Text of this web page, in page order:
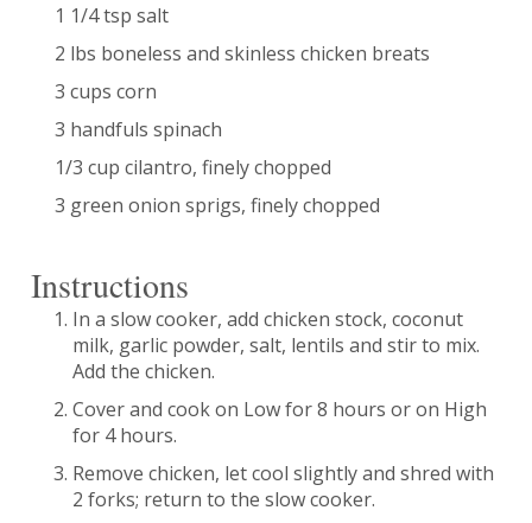
1 1/4 tsp salt
2 lbs boneless and skinless chicken breats
3 cups corn
3 handfuls spinach
1/3 cup cilantro, finely chopped
3 green onion sprigs, finely chopped
Instructions
In a slow cooker, add chicken stock, coconut
milk, garlic powder, salt, lentils and stir to mix.
Add the chicken.
Cover and cook on Low for 8 hours or on High
for 4 hours.
Remove chicken, let cool slightly and shred with
2 forks; return to the slow cooker.